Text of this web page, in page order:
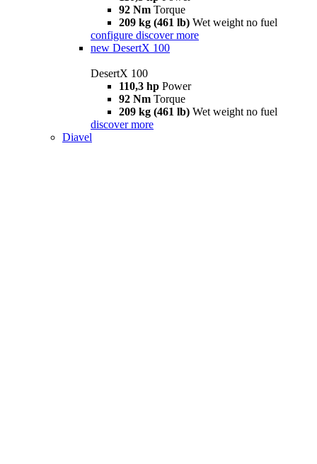
92 Nm Torque
209 kg (461 lb) Wet weight no fuel
configure discover more
new DesertX 100
DesertX 100
110,3 hp Power
92 Nm Torque
209 kg (461 lb) Wet weight no fuel
discover more
Diavel